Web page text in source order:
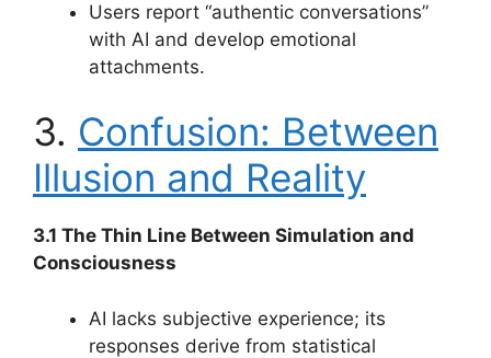
Users report “authentic conversations”
with AI and develop emotional
attachments.
3. Confusion: Between
Illusion and Reality
3.1 The Thin Line Between Simulation and
Consciousness
AI lacks subjective experience; its
responses derive from statistical